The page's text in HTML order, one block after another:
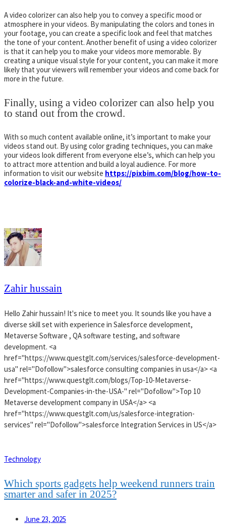
A video colorizer can also help you to convey a specific mood or
atmosphere in your videos. By manipulating the colors and tones in
your footage, you can create a specific look and feel that matches
the tone of your content. Another benefit of using a video colorizer
is that it can help you to make your videos more memorable. By
creating a unique visual style for your content, you can make it more
likely that your viewers will remember your videos and come back for
more in the future.
Finally, using a video colorizer can also help you
to stand out from the crowd.
With so much content available online, it’s important to make your
videos stand out. By using color grading techniques, you can make
your videos look different from everyone else’s, which can help you
to attract more attention and build a loyal audience. For more
information to visit our website https://pixbim.com/blog/how-to-
colorize-black-and-white-videos/
Zahir hussain
Hello Zahir hussain! It's nice to meet you. It sounds like you have a
diverse skill set with experience in Salesforce development,
Metaverse Software , QA software testing, and software
development. <a
href="https://www.questglt.com/services/salesforce-development-
usa" rel="Dofollow">salesforce consulting companies in usa</a> <a
href="https://www.questglt.com/blogs/Top-10-Metaverse-
Development-Companies-in-the-USA-" rel="Dofollow">Top 10
Metaverse development company in USA</a> <a
href="https://www.questglt.com/us/salesforce-integration-
services" rel="Dofollow">salesforce Integration Services in US</a>
Technology
Which sports gadgets help weekend runners train
smarter and safer in 2025?
June 23, 2025